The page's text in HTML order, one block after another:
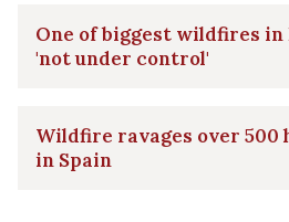
One of biggest wildfires
'not under control'
Wildfire ravages over
in Spain